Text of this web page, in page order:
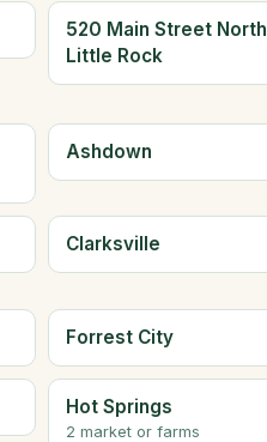
520 Main Street North
Little Rock
Ashdown
Clarksville
Forrest City
Hot Springs
2 market or farms